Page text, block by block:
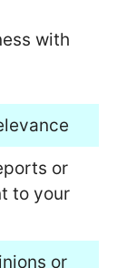
with
or
to your
or